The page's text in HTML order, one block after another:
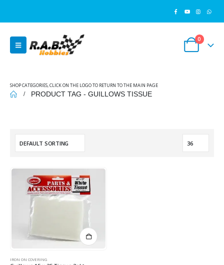
0
SHOP CATEGORIES, CLICK ON THE LOGO TO RETURN TO THE MAIN PAGE
PRODUCT TAG - GUILLOWS TISSUE
IRON ON COVERING